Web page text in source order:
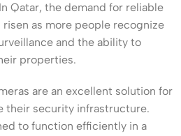
Qatar, the demand for reliable
as more people recognize
and the ability to
properties.
are an excellent solution for
their security infrastructure.
to function efficiently in a